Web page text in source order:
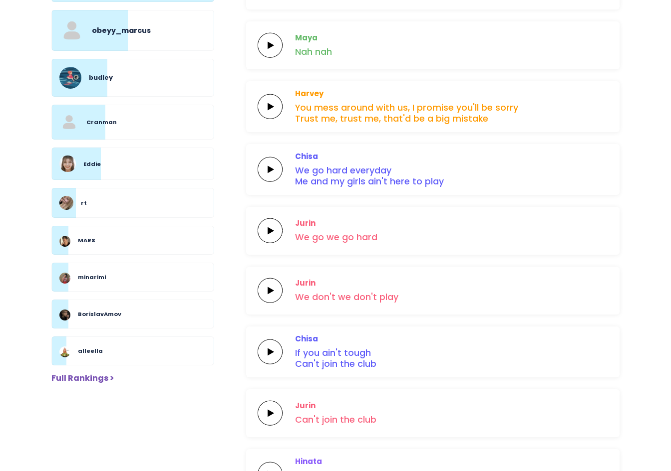
obeyy_marcus
budley
Cranman
Eddie
rt
MARS
minarimi
BorislavAmov
alleella
Full Rankings >
Maya
Nah nah
Harvey
You mess around with us, I promise you'll be sorry
Trust me, trust me, that'd be a big mistake
Chisa
We go hard everyday
Me and my girls ain't here to play
Jurin
We go we go hard
Jurin
We don't we don't play
Chisa
If you ain't tough
Can't join the club
Jurin
Can't join the club
Hinata